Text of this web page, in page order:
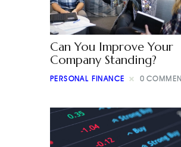
Can You Improve Your
Company Standing?
PERSONAL FINANCE 0